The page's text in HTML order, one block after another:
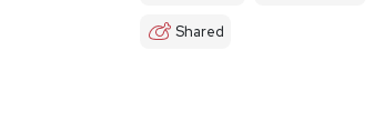
Shared